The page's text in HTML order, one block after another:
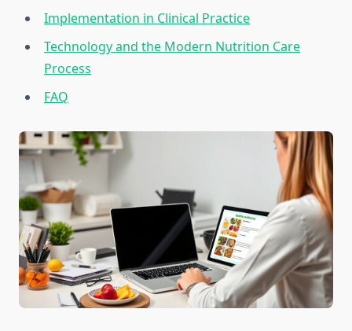
Implementation in Clinical Practice
Technology and the Modern Nutrition Care
Process
FAQ